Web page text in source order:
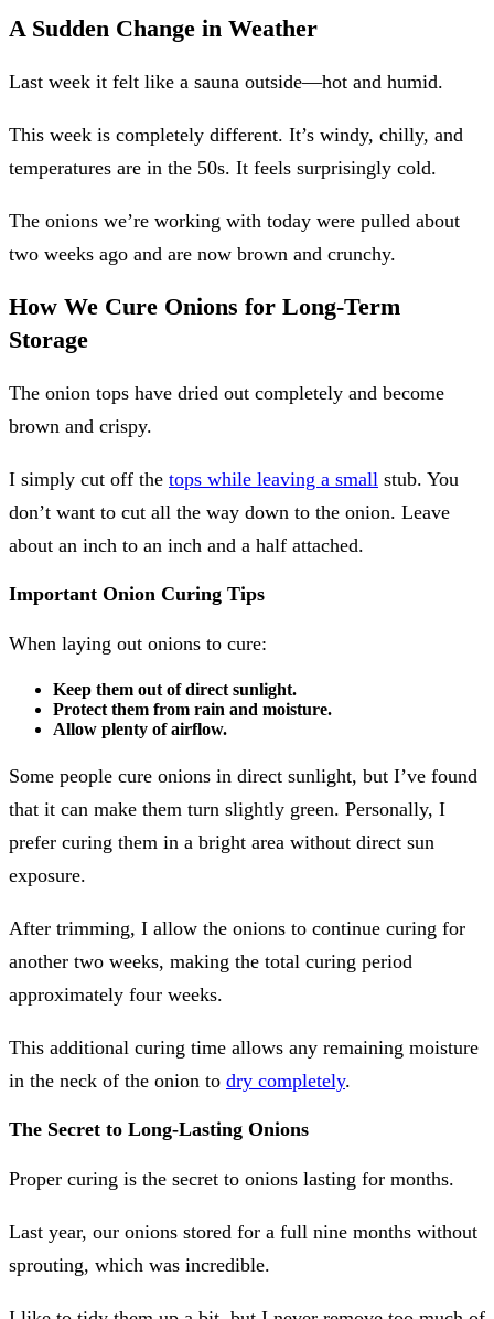
A Sudden Change in Weather
Last week it felt like a sauna outside—hot and humid.
This week is completely different. It’s windy, chilly, and
temperatures are in the 50s. It feels surprisingly cold.
The onions we’re working with today were pulled about
two weeks ago and are now brown and crunchy.
How We Cure Onions for Long-Term
Storage
The onion tops have dried out completely and become
brown and crispy.
I simply cut off the tops while leaving a small stub. You
don’t want to cut all the way down to the onion. Leave
about an inch to an inch and a half attached.
Important Onion Curing Tips
When laying out onions to cure:
Keep them out of direct sunlight.
Protect them from rain and moisture.
Allow plenty of airflow.
Some people cure onions in direct sunlight, but I’ve found
that it can make them turn slightly green. Personally, I
prefer curing them in a bright area without direct sun
exposure.
After trimming, I allow the onions to continue curing for
another two weeks, making the total curing period
approximately four weeks.
This additional curing time allows any remaining moisture
in the neck of the onion to dry completely.
The Secret to Long-Lasting Onions
Proper curing is the secret to onions lasting for months.
Last year, our onions stored for a full nine months without
sprouting, which was incredible.